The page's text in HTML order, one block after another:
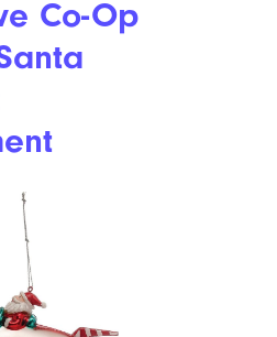
too, and
multicolored set of